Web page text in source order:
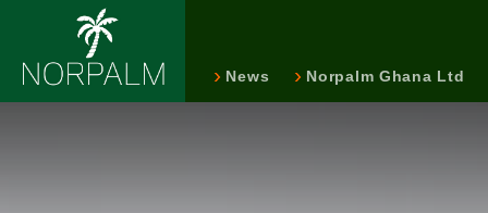
News Norpalm Ghana Ltd